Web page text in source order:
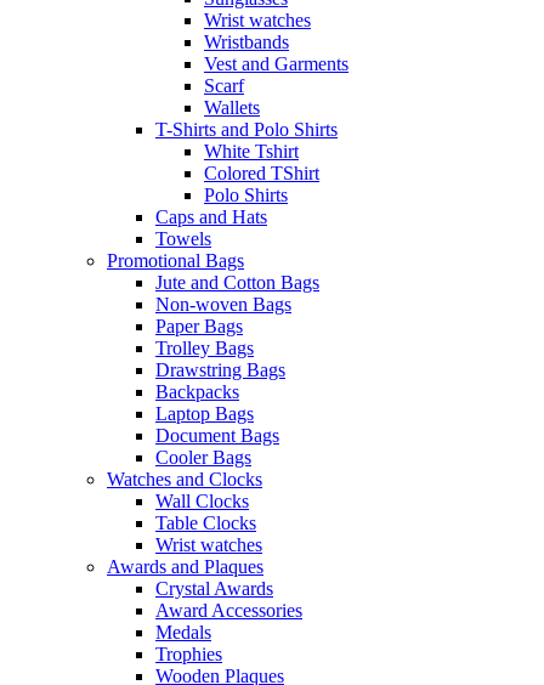
Wrist watches
Wristbands
Vest and Garments
Scarf
Wallets
T-Shirts and Polo Shirts
White Tshirt
Colored TShirt
Polo Shirts
Caps and Hats
Towels
Promotional Bags
Jute and Cotton Bags
Non-woven Bags
Paper Bags
Trolley Bags
Drawstring Bags
Backpacks
Laptop Bags
Document Bags
Cooler Bags
Watches and Clocks
Wall Clocks
Table Clocks
Wrist watches
Awards and Plaques
Crystal Awards
Award Accessories
Medals
Trophies
Wooden Plaques